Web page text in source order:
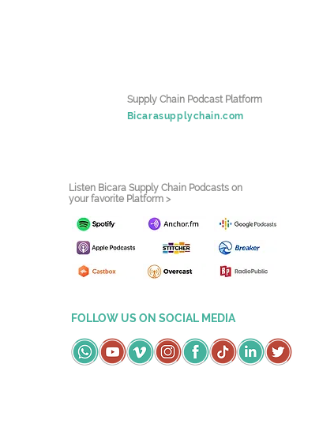
Supply Chain Podcast Platform
Bicarasupplychain.com
Listen Bicara Supply Chain Podcasts on
your favorite Platform >
FOLLOW US ON SOCIAL MEDIA